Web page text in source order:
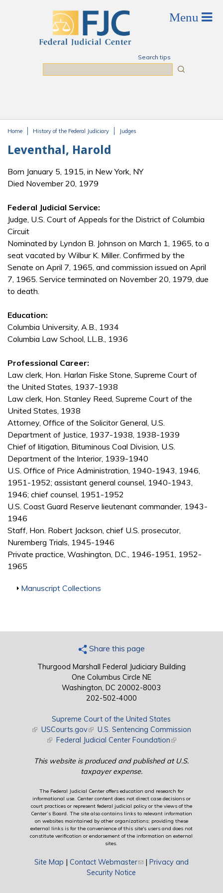
Search tips
Home History of the Federal Judiciary Judges
Leventhal, Harold
Born January 5, 1915, in New York, NY
Died November 20, 1979
Federal Judicial Service:
Judge, U.S. Court of Appeals for the District of Columbia
Circuit
Nominated by Lyndon B. Johnson on March 1, 1965, to a
seat vacated by Wilbur K. Miller. Confirmed by the
Senate on April 7, 1965, and commission issued on April
7, 1965. Service terminated on November 20, 1979, due
to death.
Education:
Columbia University, A.B., 1934
Columbia Law School, LL.B., 1936
Professional Career:
Law clerk, Hon. Harlan Fiske Stone, Supreme Court of
the United States, 1937-1938
Law clerk, Hon. Stanley Reed, Supreme Court of the
United States, 1938
Attorney, Office of the Solicitor General, U.S.
Department of Justice, 1937-1938, 1938-1939
Chief of litigation, Bituminous Coal Division, U.S.
Department of the Interior, 1939-1940
U.S. Office of Price Administration, 1940-1943, 1946,
1951-1952; assistant general counsel, 1940-1943,
1946; chief counsel, 1951-1952
U.S. Coast Guard Reserve lieutenant commander, 1943-
1946
Staff, Hon. Robert Jackson, chief U.S. prosecutor,
Nuremberg Trials, 1945-1946
Private practice, Washington, D.C., 1946-1951, 1952-
1965
Show
Manuscript Collections
Share this page
Thurgood Marshall Federal Judiciary Building
One Columbus Circle NE
Washington, DC 20002-8003
202-502-4000
Supreme Court of the United States
(link is external)
USCourts.gov(link is external)
U.S. Sentencing Commission
(link is external)
Federal Judicial Center Foundation(link is external)
This website is produced and published at U.S.
taxpayer expense.
The Federal Judicial Center offers education and research for
informational use. Center content does not direct case decisions or
court practices or represent federal judicial policy or the views of the
Center’s Board. The site also contains links to relevant information
on websites maintained by other organizations; providing these
external links is for the convenience of this site's users and does not
constitute verification or endorsement of the information on external
sites.
Site Map | Contact Webmaster(link sends e-mail)
| Privacy and
Security Notice